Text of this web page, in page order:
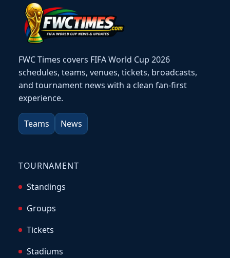
FWC Times covers FIFA World Cup 2026
schedules, teams, venues, tickets, broadcasts,
and tournament news with a clean fan-first
experience.
Teams News
TOURNAMENT
Standings
Groups
Tickets
Stadiums